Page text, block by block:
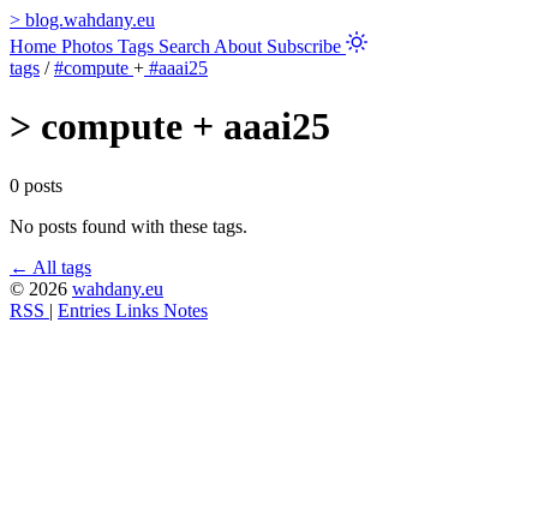
> blog.wahdany.eu
Home Photos Tags Search About Subscribe
tags / #compute + #aaai25
> compute + aaai25
0 posts
No posts found with these tags.
← All tags
© 2026 wahdany.eu
RSS | Entries Links Notes